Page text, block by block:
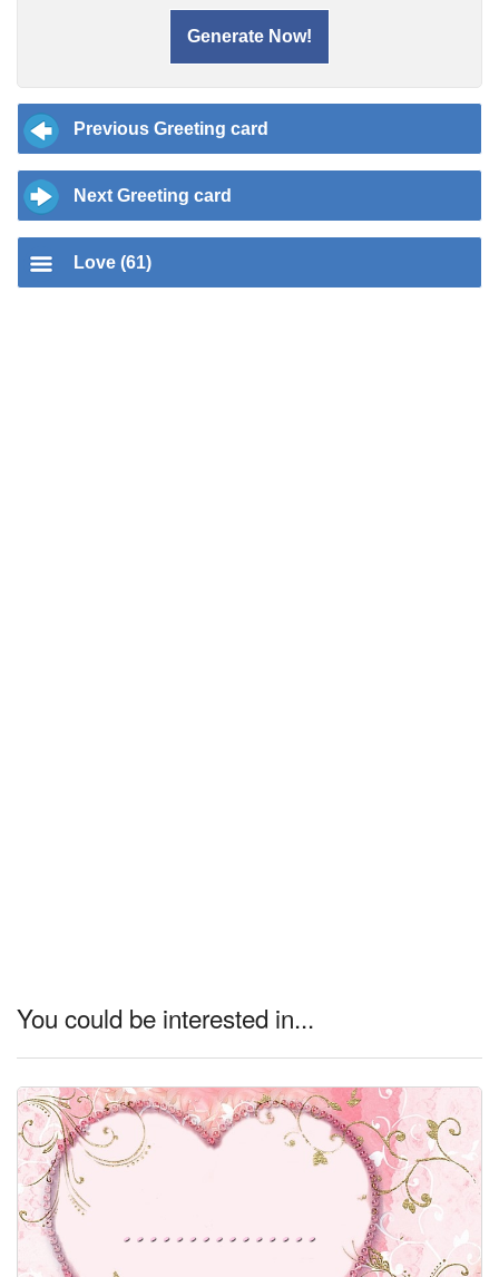
Previous Greeting card
Next Greeting card
Love (61)
You could be interested in...